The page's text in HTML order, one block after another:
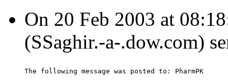
On 20 Feb 2003 at
(SSaghir.-a-.dow.com)
The following message was posted to: PharmPK